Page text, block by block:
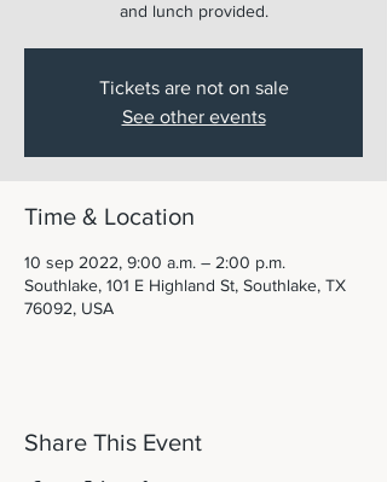
and lunch provided.
Tickets are not on sale
See other events
Time & Location
10 sep 2022, 9:00 a.m. – 2:00 p.m.
Southlake, 101 E Highland St, Southlake, TX
76092, USA
Share This Event